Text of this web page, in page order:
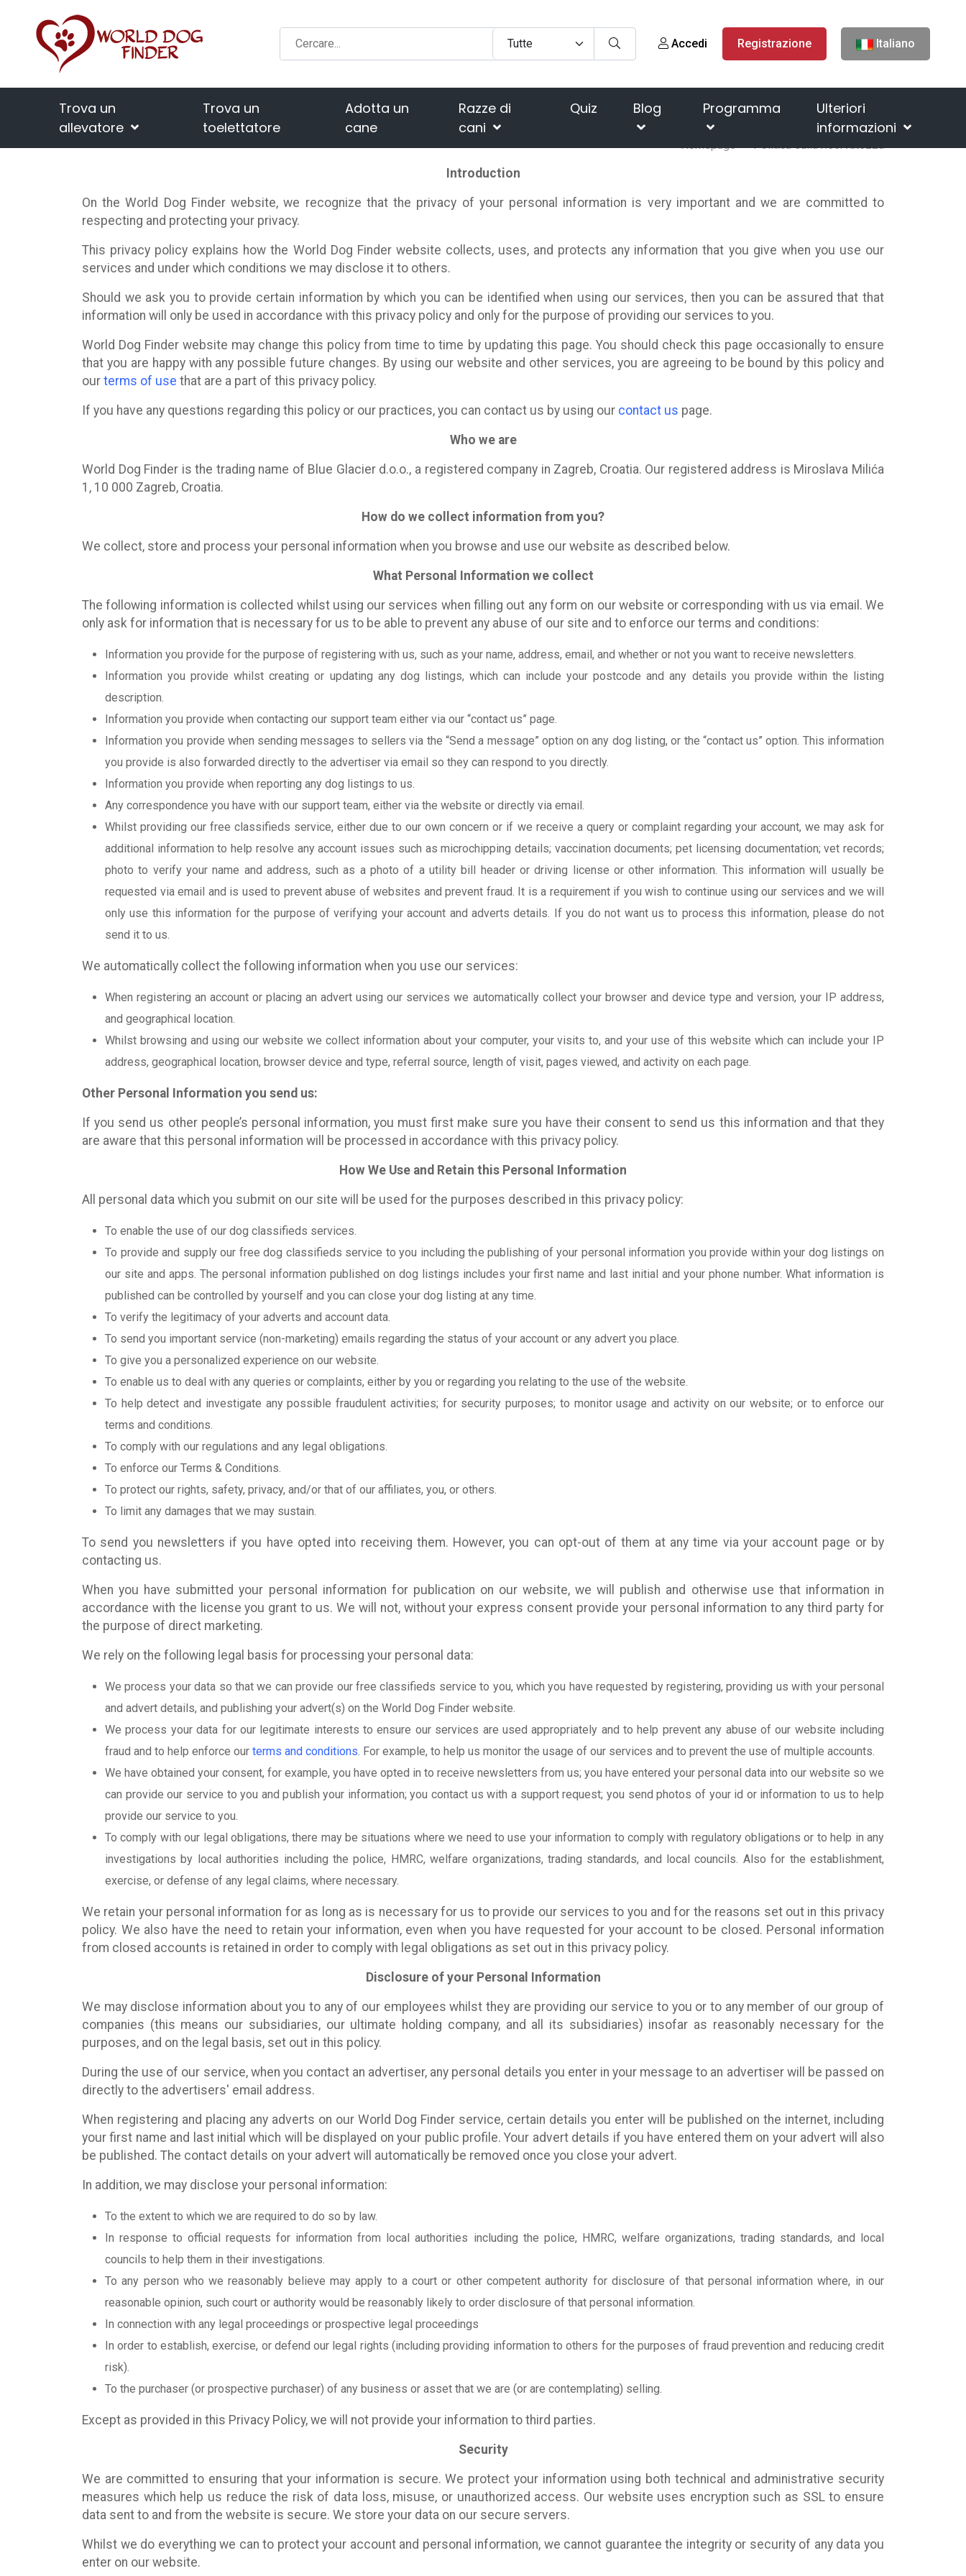
Accedi Registrazione Italiano
Trova un
allevatore
Trova un
toelettatore
Adotta un
cane
Razze di
cani
Quiz Blog Programma
Ulteriori
informazioni
Homepage Politica sulla riservatezza
Introduction
On the World Dog Finder website, we recognize that the privacy of your personal information is very important and we are committed to
respecting and protecting your privacy.
This privacy policy explains how the World Dog Finder website collects, uses, and protects any information that you give when you use our
services and under which conditions we may disclose it to others.
Should we ask you to provide certain information by which you can be identified when using our services, then you can be assured that that
information will only be used in accordance with this privacy policy and only for the purpose of providing our services to you.
World Dog Finder website may change this policy from time to time by updating this page. You should check this page occasionally to ensure
that you are happy with any possible future changes. By using our website and other services, you are agreeing to be bound by this policy and
our terms of use that are a part of this privacy policy.
If you have any questions regarding this policy or our practices, you can contact us by using our contact us page.
Who we are
World Dog Finder is the trading name of Blue Glacier d.o.o., a registered company in Zagreb, Croatia. Our registered address is Miroslava Milića
1, 10 000 Zagreb, Croatia.
How do we collect information from you?
We collect, store and process your personal information when you browse and use our website as described below.
What Personal Information we collect
The following information is collected whilst using our services when filling out any form on our website or corresponding with us via email. We
only ask for information that is necessary for us to be able to prevent any abuse of our site and to enforce our terms and conditions:
Information you provide for the purpose of registering with us, such as your name, address, email, and whether or not you want to receive newsletters.
Information you provide whilst creating or updating any dog listings, which can include your postcode and any details you provide within the listing
description.
Information you provide when contacting our support team either via our “contact us” page.
Information you provide when sending messages to sellers via the “Send a message” option on any dog listing, or the “contact us” option. This information
you provide is also forwarded directly to the advertiser via email so they can respond to you directly.
Information you provide when reporting any dog listings to us.
Any correspondence you have with our support team, either via the website or directly via email.
Whilst providing our free classifieds service, either due to our own concern or if we receive a query or complaint regarding your account, we may ask for
additional information to help resolve any account issues such as microchipping details; vaccination documents; pet licensing documentation; vet records;
photo to verify your name and address, such as a photo of a utility bill header or driving license or other information. This information will usually be
requested via email and is used to prevent abuse of websites and prevent fraud. It is a requirement if you wish to continue using our services and we will
only use this information for the purpose of verifying your account and adverts details. If you do not want us to process this information, please do not
send it to us.
We automatically collect the following information when you use our services:
When registering an account or placing an advert using our services we automatically collect your browser and device type and version, your IP address,
and geographical location.
Whilst browsing and using our website we collect information about your computer, your visits to, and your use of this website which can include your IP
address, geographical location, browser device and type, referral source, length of visit, pages viewed, and activity on each page.
Other Personal Information you send us:
If you send us other people’s personal information, you must first make sure you have their consent to send us this information and that they
are aware that this personal information will be processed in accordance with this privacy policy.
How We Use and Retain this Personal Information
All personal data which you submit on our site will be used for the purposes described in this privacy policy:
To enable the use of our dog classifieds services.
To provide and supply our free dog classifieds service to you including the publishing of your personal information you provide within your dog listings on
our site and apps. The personal information published on dog listings includes your first name and last initial and your phone number. What information is
published can be controlled by yourself and you can close your dog listing at any time.
To verify the legitimacy of your adverts and account data.
To send you important service (non-marketing) emails regarding the status of your account or any advert you place.
To give you a personalized experience on our website.
To enable us to deal with any queries or complaints, either by you or regarding you relating to the use of the website.
To help detect and investigate any possible fraudulent activities; for security purposes; to monitor usage and activity on our website; or to enforce our
terms and conditions.
To comply with our regulations and any legal obligations.
To enforce our Terms & Conditions.
To protect our rights, safety, privacy, and/or that of our affiliates, you, or others.
To limit any damages that we may sustain.
To send you newsletters if you have opted into receiving them. However, you can opt-out of them at any time via your account page or by
contacting us.
When you have submitted your personal information for publication on our website, we will publish and otherwise use that information in
accordance with the license you grant to us. We will not, without your express consent provide your personal information to any third party for
the purpose of direct marketing.
We rely on the following legal basis for processing your personal data:
We process your data so that we can provide our free classifieds service to you, which you have requested by registering, providing us with your personal
and advert details, and publishing your advert(s) on the World Dog Finder website.
We process your data for our legitimate interests to ensure our services are used appropriately and to help prevent any abuse of our website including
fraud and to help enforce our terms and conditions. For example, to help us monitor the usage of our services and to prevent the use of multiple accounts.
We have obtained your consent, for example, you have opted in to receive newsletters from us; you have entered your personal data into our website so we
can provide our service to you and publish your information; you contact us with a support request; you send photos of your id or information to us to help
provide our service to you.
To comply with our legal obligations, there may be situations where we need to use your information to comply with regulatory obligations or to help in any
investigations by local authorities including the police, HMRC, welfare organizations, trading standards, and local councils. Also for the establishment,
exercise, or defense of any legal claims, where necessary.
We retain your personal information for as long as is necessary for us to provide our services to you and for the reasons set out in this privacy
policy. We also have the need to retain your information, even when you have requested for your account to be closed. Personal information
from closed accounts is retained in order to comply with legal obligations as set out in this privacy policy.
Disclosure of your Personal Information
We may disclose information about you to any of our employees whilst they are providing our service to you or to any member of our group of
companies (this means our subsidiaries, our ultimate holding company, and all its subsidiaries) insofar as reasonably necessary for the
purposes, and on the legal basis, set out in this policy.
During the use of our service, when you contact an advertiser, any personal details you enter in your message to an advertiser will be passed on
directly to the advertisers' email address.
When registering and placing any adverts on our World Dog Finder service, certain details you enter will be published on the internet, including
your first name and last initial which will be displayed on your public profile. Your advert details if you have entered them on your advert will also
be published. The contact details on your advert will automatically be removed once you close your advert.
In addition, we may disclose your personal information:
To the extent to which we are required to do so by law.
In response to official requests for information from local authorities including the police, HMRC, welfare organizations, trading standards, and local
councils to help them in their investigations.
To any person who we reasonably believe may apply to a court or other competent authority for disclosure of that personal information where, in our
reasonable opinion, such court or authority would be reasonably likely to order disclosure of that personal information.
In connection with any legal proceedings or prospective legal proceedings
In order to establish, exercise, or defend our legal rights (including providing information to others for the purposes of fraud prevention and reducing credit
risk).
To the purchaser (or prospective purchaser) of any business or asset that we are (or are contemplating) selling.
Except as provided in this Privacy Policy, we will not provide your information to third parties.
Security
We are committed to ensuring that your information is secure. We protect your information using both technical and administrative security
measures which help us reduce the risk of data loss, misuse, or unauthorized access. Our website uses encryption such as SSL to ensure
data sent to and from the website is secure. We store your data on our secure servers.
Whilst we do everything we can to protect your account and personal information, we cannot guarantee the integrity or security of any data you
enter on our website.